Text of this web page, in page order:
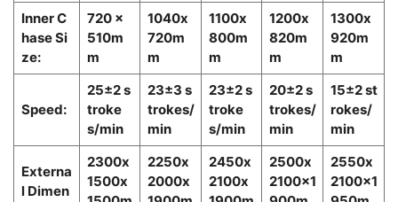
Inner C
hase Si
ze:
720 x
510m
m
1040x
720m
m
1100x
800m
m
1200x
820m
m
1300x
920m
m
Speed:
25±2 s
troke
s/min
23±3 s
trokes/
min
23±2 s
troke
s/min
20±2 s
trokes/
min
15±2 st
rokes/
min
Externa
l Dimen
2300x
1500x
2250x
2000x
2450x
2100x
2500x
2100x1
2550x
2100x1